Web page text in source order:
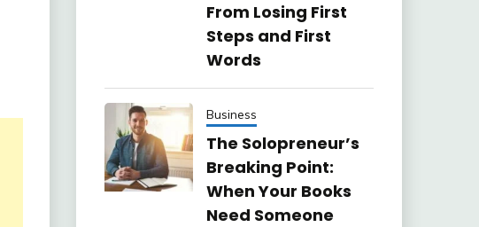
From Losing First
Steps and First
Words
Business
The Solopreneur’s
Breaking Point:
When Your Books
Need Someone